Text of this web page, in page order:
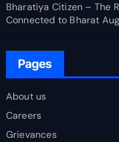
Bharatiya Citizen – The
Connected to Bharat
Pages
About us
Careers
Grievances